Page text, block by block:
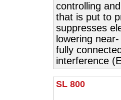
controlling
that is put to
suppresses
lowering
fully
interference
SL 800